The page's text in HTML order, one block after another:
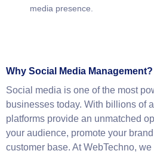
conversions, and voice search
media presence.
Why Social Media Management?
Social media is one of the most